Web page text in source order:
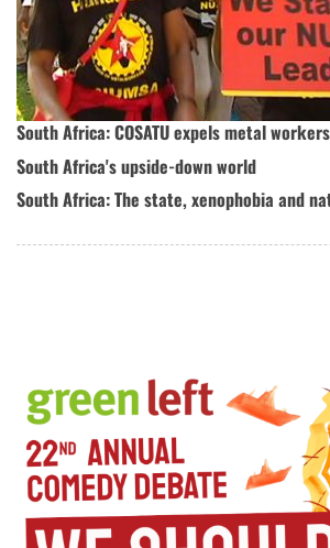
South Africa: COSATU expels metal
South Africa's upside-down world
South Africa: The state, xenophobia and